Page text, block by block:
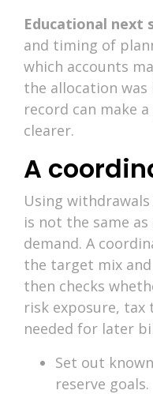
Educational next
and timing of
which accounts
the allocation was
record can make
clearer.
A
Using
is not the same
demand. A
the target mix
then checks
risk exposure,
needed for later
Set out
reserve goals.